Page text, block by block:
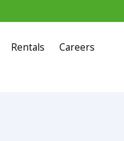
Rentals Careers